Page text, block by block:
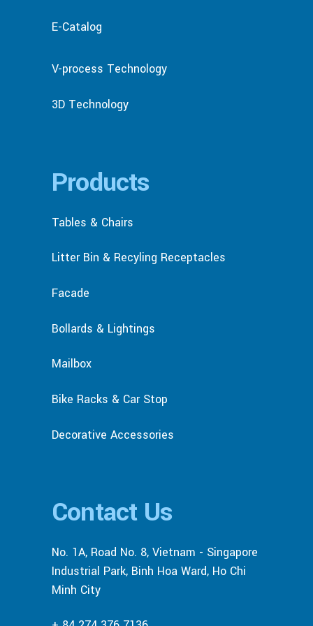
E-Catalog
V-process Technology
3D Technology
Products
Tables & Chairs
Litter Bin & Recyling Receptacles
Facade
Bollards & Lightings
Mailbox
Bike Racks & Car Stop
Decorative Accessories
Contact Us
No. 1A, Road No. 8, Vietnam - Singapore
Industrial Park, Binh Hoa Ward, Ho Chi
Minh City